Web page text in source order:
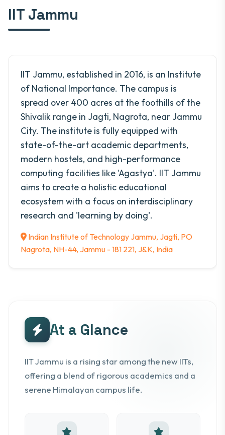
IIT Jammu
IIT Jammu, established in 2016, is an Institute
of National Importance. The campus is
spread over 400 acres at the foothills of the
Shivalik range in Jagti, Nagrota, near Jammu
City. The institute is fully equipped with
state-of-the-art academic departments,
modern hostels, and high-performance
computing facilities like 'Agastya'. IIT Jammu
aims to create a holistic educational
ecosystem with a focus on interdisciplinary
research and 'learning by doing'.
Indian Institute of Technology Jammu, Jagti, PO
Nagrota, NH-44, Jammu - 181 221, J&K, India
At a Glance
IIT Jammu is a rising star among the new IITs,
offering a blend of rigorous academics and a
serene Himalayan campus life.